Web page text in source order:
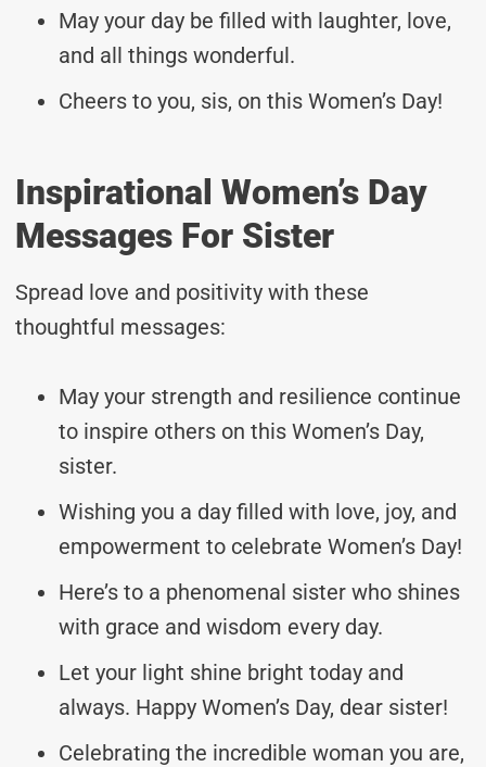
May your day be filled with laughter, love,
and all things wonderful.
Cheers to you, sis, on this Women’s Day!
Inspirational Women’s Day
Messages For Sister
Spread love and positivity with these
thoughtful messages:
May your strength and resilience continue
to inspire others on this Women’s Day,
sister.
Wishing you a day filled with love, joy, and
empowerment to celebrate Women’s Day!
Here’s to a phenomenal sister who shines
with grace and wisdom every day.
Let your light shine bright today and
always. Happy Women’s Day, dear sister!
Celebrating the incredible woman you are,